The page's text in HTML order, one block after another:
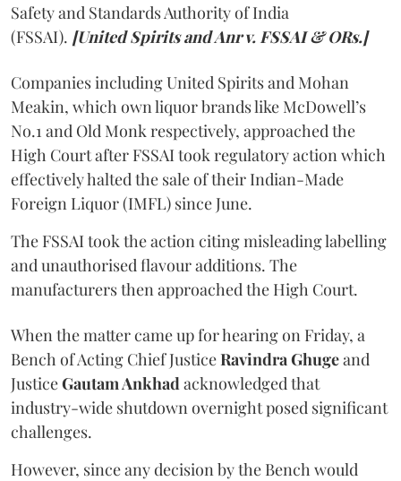
Safety and Standards Authority of India
(FSSAI). [United Spirits and Anr v. FSSAI & ORs.]
Companies including United Spirits and Mohan
Meakin, which own liquor brands like McDowell’s
No.1 and Old Monk respectively, approached the
High Court after FSSAI took regulatory action which
effectively halted the sale of their Indian-Made
Foreign Liquor (IMFL) since June.
The FSSAI took the action citing misleading labelling
and unauthorised flavour additions. The
manufacturers then approached the High Court.
When the matter came up for hearing on Friday, a
Bench of Acting Chief JusticeRavindra Ghugeand
JusticeGautam Ankhadacknowledged that
industry-wide shutdown overnight posed significant
challenges.
However, since any decision by the Bench would